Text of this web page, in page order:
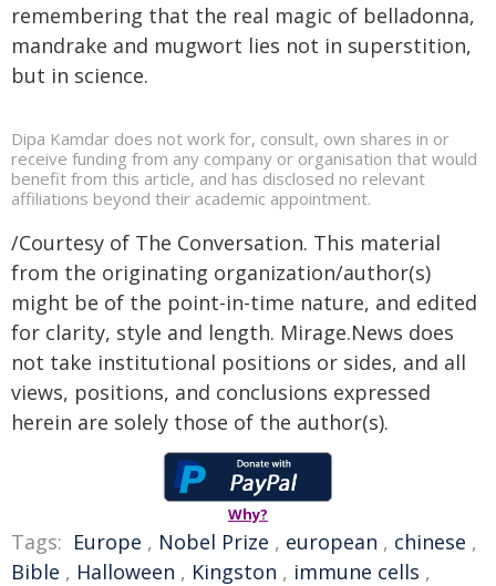
remembering that the real magic of belladonna,
mandrake and mugwort lies not in superstition,
but in science.
Dipa Kamdar does not work for, consult, own shares in or
receive funding from any company or organisation that would
benefit from this article, and has disclosed no relevant
affiliations beyond their academic appointment.
/Courtesy of The Conversation. This material
from the originating organization/author(s)
might be of the point-in-time nature, and edited
for clarity, style and length. Mirage.News does
not take institutional positions or sides, and all
views, positions, and conclusions expressed
herein are solely those of the author(s).
Why?
Tags: Europe , Nobel Prize , european , chinese ,
Bible , Halloween , Kingston , immune cells ,